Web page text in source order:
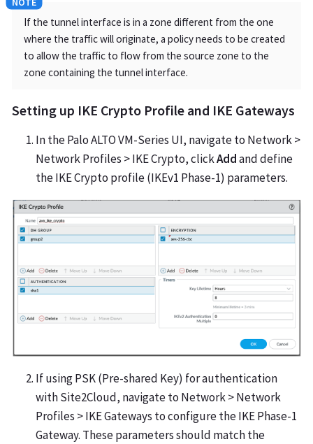
If the tunnel interface is in a zone different from the one
where the traffic will originate, a policy needs to be created
to allow the traffic to flow from the source zone to the
zone containing the tunnel interface.
Setting up IKE Crypto Profile and IKE Gateways
In the Palo ALTO VM-Series UI, navigate to Network >
Network Profiles > IKE Crypto, clickAddand define
the IKE Crypto profile (IKEv1 Phase-1) parameters.
If using PSK (Pre-shared Key) for authentication
with Site2Cloud, navigate to Network > Network
Profiles > IKE Gateways to configure the IKE Phase-1
Gateway. These parameters should match the